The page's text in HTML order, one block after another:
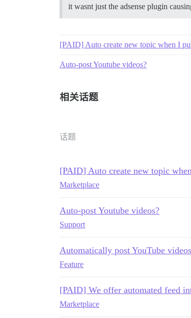
it wasnt just the adsense plugin
[PAID] Auto create new topic when I
Auto-post Youtube videos?
相关话题
话题
[PAID] Auto create new topic
Marketplace
Auto-post Youtube videos?
Support
Automatically post YouTube
Feature
[PAID] We offer automated feed
Marketplace